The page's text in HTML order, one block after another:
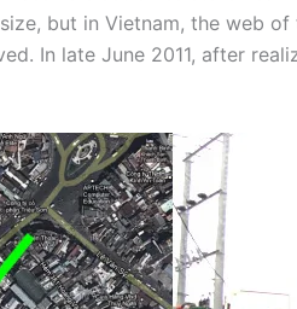
but in Vietnam, the web
In late June 2011, after